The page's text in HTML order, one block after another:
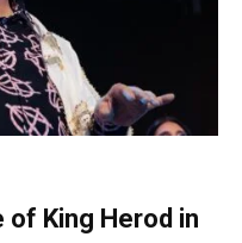
King Herod in